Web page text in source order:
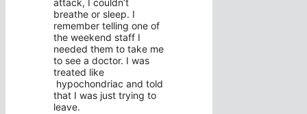
attack, I couldn’t
breathe or sleep. I
remember telling one of
the weekend staff I
needed them to take me
to see a doctor. I was
treated like
hypochondriac and told
that I was just trying to
leave.